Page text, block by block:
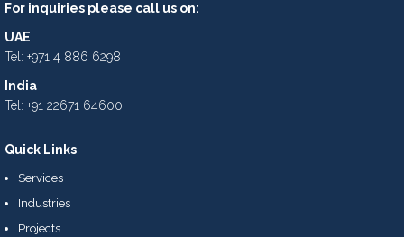
For inquiries please call us on:
UAE
Tel: +971 4 886 6298
India
Tel: +91 22671 64600
Quick Links
Services
Industries
Projects